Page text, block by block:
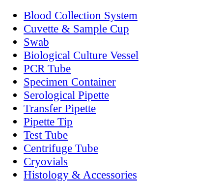
Blood Collection System
Cuvette & Sample Cup
Swab
Biological Culture Vessel
PCR Tube
Specimen Container
Serological Pipette
Transfer Pipette
Pipette Tip
Test Tube
Centrifuge Tube
Cryovials
Histology & Accessories